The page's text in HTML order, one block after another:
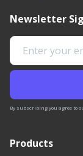
Newsletter
By subscribing you agree to
Products